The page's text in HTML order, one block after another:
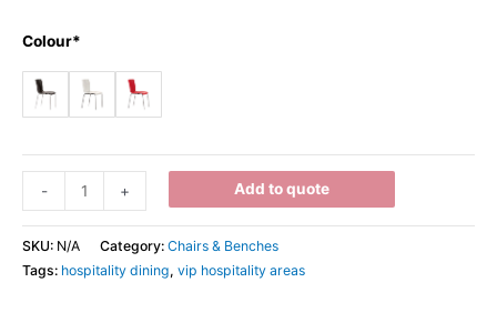
Colour*
- + Add to quote
SKU: N/A Category: Chairs & Benches
Tags: hospitality dining, vip hospitality areas